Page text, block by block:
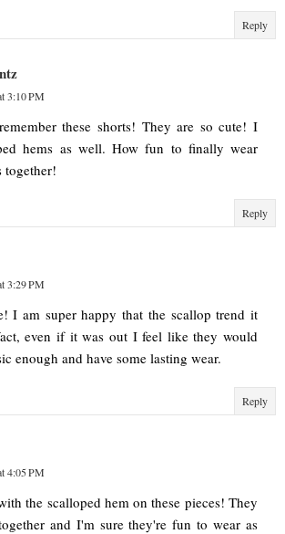
Reply
3:10 PM
these shorts! They are so cute! I
hems as well. How fun to finally wear
together!
Reply
3:29 PM
I am super happy that the scallop trend it
even if it was out I feel like they would
enough and have some lasting wear.
Reply
4:05 PM
the scalloped hem on these pieces! They
and I'm sure they're fun to wear as